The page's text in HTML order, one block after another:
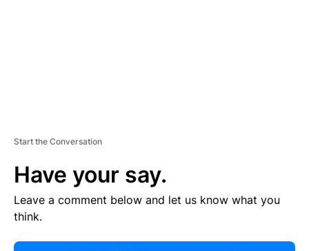
Start the Conversation
Have your say.
Leave a comment below and let us know what you
think.